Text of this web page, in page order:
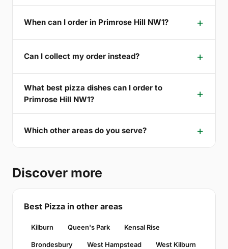
When can I order in Primrose Hill NW1?
Can I collect my order instead?
What best pizza dishes can I order to
Primrose Hill NW1?
Which other areas do you serve?
Discover more
Best Pizza in other areas
Kilburn Queen's Park Kensal Rise
Brondesbury West Hampstead West Kilburn